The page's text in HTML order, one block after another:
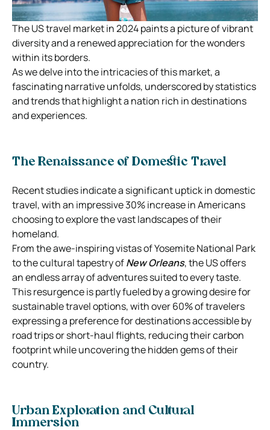
The US travel market in 2024 paints a picture of vibrant
diversity and a renewed appreciation for the wonders
within its borders.
As we delve into the intricacies of this market, a
fascinating narrative unfolds, underscored by statistics
and trends that highlight a nation rich in destinations
and experiences.
The Renaissance of Domestic Travel
Recent studies indicate a significant uptick in domestic
travel, with an impressive 30% increase in Americans
choosing to explore the vast landscapes of their
homeland.
From the awe-inspiring vistas of Yosemite National Park
to the cultural tapestry ofNew Orleans, the US offers
an endless array of adventures suited to every taste.
This resurgence is partly fueled by a growing desire for
sustainable travel options, with over 60% of travelers
expressing a preference for destinations accessible by
road trips or short-haul flights, reducing their carbon
footprint while uncovering the hidden gems of their
country.
Urban Exploration and Cultural
Immersion